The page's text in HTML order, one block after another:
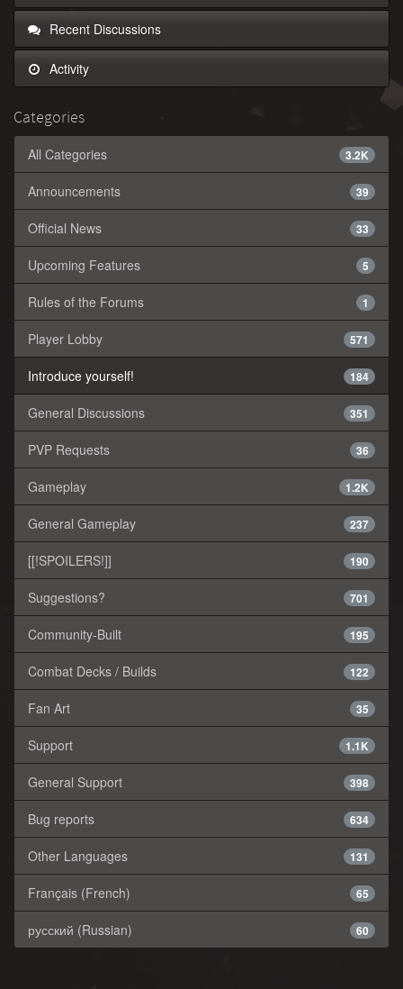
Recent Discussions
Activity
Categories
3.2K
All Categories
39
Announcements
33
Official News
5
Upcoming Features
1
Rules of the Forums
571
Player Lobby
184
Introduce yourself!
351
General Discussions
36
PVP Requests
1.2K
Gameplay
237
General Gameplay
190
[[!SPOILERS!]]
701
Suggestions?
195
Community-Built
122
Combat Decks / Builds
35
Fan Art
1.1K
Support
398
General Support
634
Bug reports
131
Other Languages
65
Français (French)
60
русский (Russian)